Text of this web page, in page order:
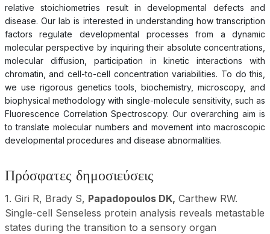
relative stoichiometries result in developmental defects and
disease. Our lab is interested in understanding how transcription
factors regulate developmental processes from a dynamic
molecular perspective by inquiring their absolute concentrations,
molecular diffusion, participation in kinetic interactions with
chromatin, and cell-to-cell concentration variabilities. To do this,
we use rigorous genetics tools, biochemistry, microscopy, and
biophysical methodology with single-molecule sensitivity, such as
Fluorescence Correlation Spectroscopy. Our overarching aim is
to translate molecular numbers and movement into macroscopic
developmental procedures and disease abnormalities.
Πρόσφατες δημοσιεύσεις
1. Giri R, Brady S, Papadopoulos DK, Carthew RW.
Single-cell Senseless protein analysis reveals metastable
states during the transition to a sensory organ